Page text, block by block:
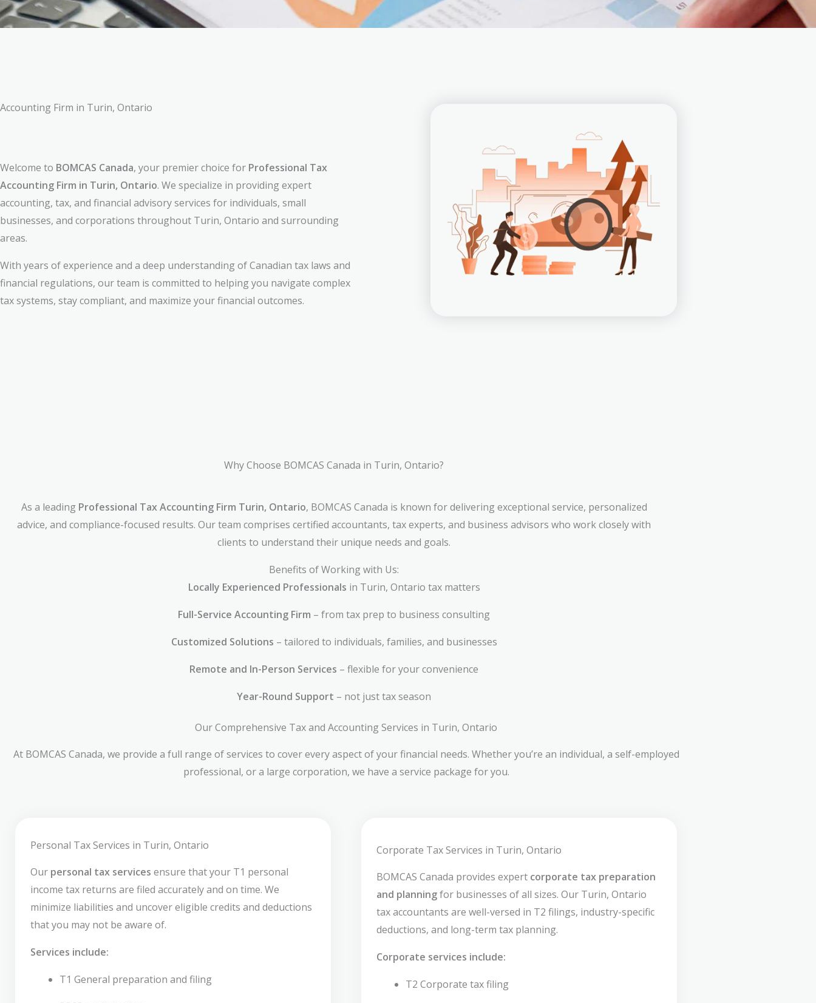
Accounting Firm in Turin, Ontario
Welcome to BOMCAS Canada, your premier choice for Professional Tax
Accounting Firm in Turin, Ontario. We specialize in providing expert
accounting, tax, and financial advisory services for individuals, small
businesses, and corporations throughout Turin, Ontario and surrounding
areas.
With years of experience and a deep understanding of Canadian tax laws and
financial regulations, our team is committed to helping you navigate complex
tax systems, stay compliant, and maximize your financial outcomes.
Why Choose BOMCAS Canada in Turin, Ontario?
As a leading Professional Tax Accounting Firm Turin, Ontario, BOMCAS Canada is known for delivering exceptional service, personalized
advice, and compliance-focused results. Our team comprises certified accountants, tax experts, and business advisors who work closely with
clients to understand their unique needs and goals.
Benefits of Working with Us:
Locally Experienced Professionals in Turin, Ontario tax matters
Full-Service Accounting Firm – from tax prep to business consulting
Customized Solutions – tailored to individuals, families, and businesses
Remote and In-Person Services – flexible for your convenience
Year-Round Support – not just tax season
Our Comprehensive Tax and Accounting Services in Turin, Ontario
At BOMCAS Canada, we provide a full range of services to cover every aspect of your financial needs. Whether you’re an individual, a self-employed
professional, or a large corporation, we have a service package for you.
Personal Tax Services in Turin, Ontario
Our personal tax services ensure that your T1 personal
income tax returns are filed accurately and on time. We
minimize liabilities and uncover eligible credits and deductions
that you may not be aware of.
Services include:
T1 General preparation and filing
Corporate Tax Services in Turin, Ontario
BOMCAS Canada provides expert corporate tax preparation
and planningfor businesses of all sizes. Our Turin, Ontario
tax accountants are well-versed in T2 filings, industry-specific
deductions, and long-term tax planning.
Corporate services include:
T2 Corporate tax filing